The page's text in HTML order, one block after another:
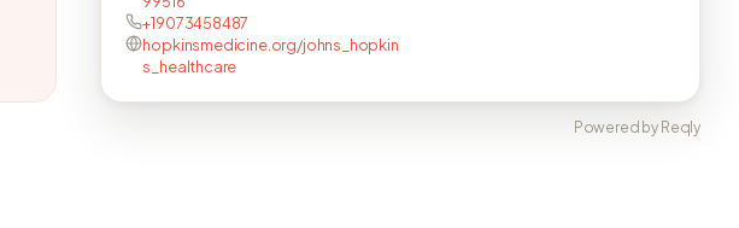
+19073458487
hopkinsmedicine.org/johns_hopkin
s_healthcare
Powered by Reqly